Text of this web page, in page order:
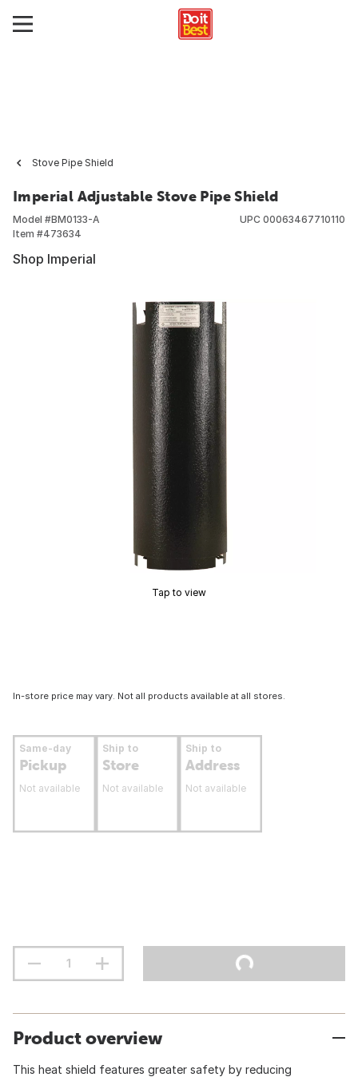
Stove Pipe Shield
Imperial Adjustable Stove Pipe Shield
Model #BM0133-A
Item #473634
UPC 00063467710110
Shop Imperial
Tap to view
In-store price may vary. Not all products available at all stores.
Same-day
Pickup
Not available
Ship to
Store
Not available
Ship to
Address
Not available
Product overview
This heat shield features greater safety by reducing